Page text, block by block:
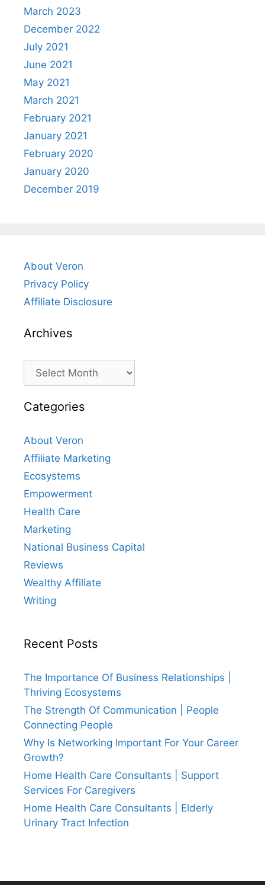
March 2023
December 2022
July 2021
June 2021
May 2021
March 2021
February 2021
January 2021
February 2020
January 2020
December 2019
About Veron
Privacy Policy
Affiliate Disclosure
Archives
Archives
Categories
About Veron
Affiliate Marketing
Ecosystems
Empowerment
Health Care
Marketing
National Business Capital
Reviews
Wealthy Affiliate
Writing
Recent Posts
The Importance Of Business Relationships |
Thriving Ecosystems
The Strength Of Communication | People
Connecting People
Why Is Networking Important For Your Career
Growth?
Home Health Care Consultants | Support
Services For Caregivers
Home Health Care Consultants | Elderly
Urinary Tract Infection